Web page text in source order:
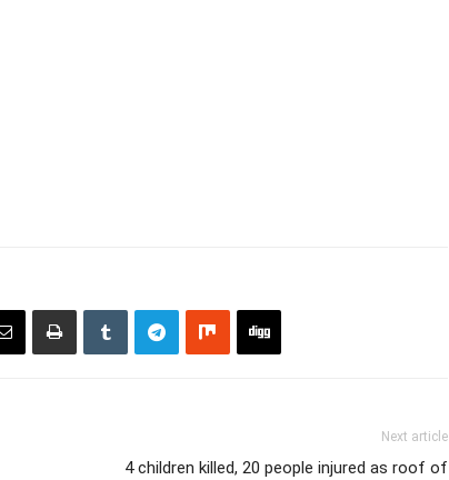
Next article
4 children killed, 20 people injured as roof of